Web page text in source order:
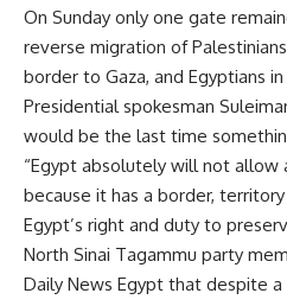
On Sunday only one gate
reverse migration of
border to Gaza, and Egyptians
Presidential spokesman
would be the last time
“Egypt absolutely will not
because it has a border,
Egypt’s right and duty to
North Sinai Tagammu party
Daily News Egypt that despite